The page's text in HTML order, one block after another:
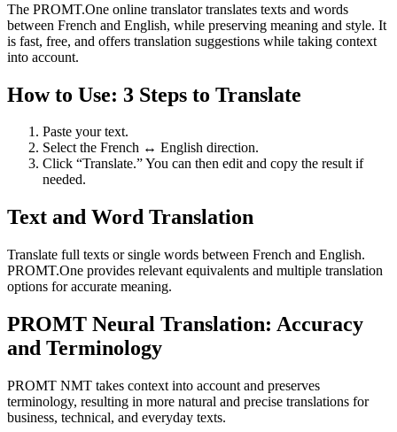
The PROMT.One online translator translates texts and words
between French and English, while preserving meaning and style. It
is fast, free, and offers translation suggestions while taking context
into account.
How to Use: 3 Steps to Translate
Paste your text.
Select the French ↔ English direction.
Click “Translate.” You can then edit and copy the result if
needed.
Text and Word Translation
Translate full texts or single words between French and English.
PROMT.One provides relevant equivalents and multiple translation
options for accurate meaning.
PROMT Neural Translation: Accuracy
and Terminology
PROMT NMT takes context into account and preserves
terminology, resulting in more natural and precise translations for
business, technical, and everyday texts.